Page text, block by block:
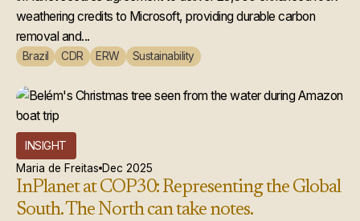
weathering credits to Microsoft, providing durable carbon
removal and...
Brazil CDR ERW Sustainability
INSIGHT
Maria de Freitas Dec 2025
InPlanet at COP30: Representing the Global
South. The North can take notes.